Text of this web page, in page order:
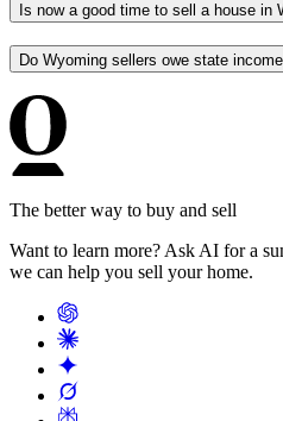
Is now a good time to sell a house in
Do Wyoming sellers owe state
The better way to buy and sell
Want to learn more? Ask AI for a
we can help you sell your home.